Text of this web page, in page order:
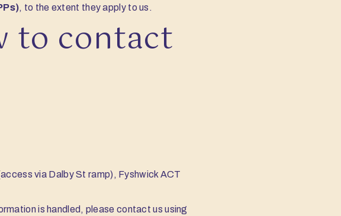
, to the extent they apply to us.
to contact
via Dalby St ramp), Fyshwick ACT
is handled, please contact us using